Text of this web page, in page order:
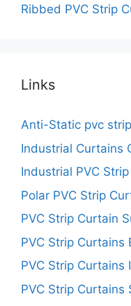
Ribbed PVC Strip
Links
Anti-Static pvc
Industrial Curtains
Industrial PVC
Polar PVC Strip
PVC Strip Curtain
PVC Strip Curtains
PVC Strip Curtains
PVC Strip Curtains